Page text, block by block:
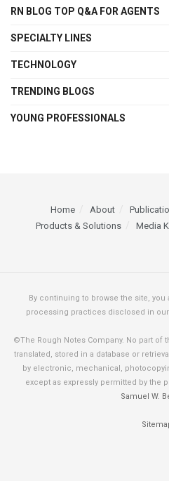
RN BLOG TOP Q&A FOR AGENTS
SPECIALTY LINES
TECHNOLOGY
TRENDING BLOGS
YOUNG PROFESSIONALS
Home About
Products & Solutions
Media
By continuing to browse the site,
processing practices disclosed in
©The Rough Notes Company. No part
translated, stored in a database or
by electronic, mechanical,
except as expressly permitted by the
Samuel W.